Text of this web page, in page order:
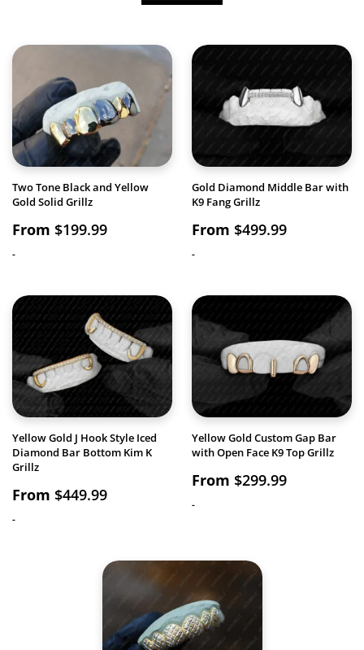
Two Tone Black and Yellow
Gold Solid Grillz
From $199.99
-
Gold Diamond Middle Bar with
K9 Fang Grillz
From $499.99
-
Yellow Gold J Hook Style Iced
Diamond Bar Bottom Kim K
Grillz
From $449.99
-
Yellow Gold Custom Gap Bar
with Open Face K9 Top Grillz
From $299.99
-